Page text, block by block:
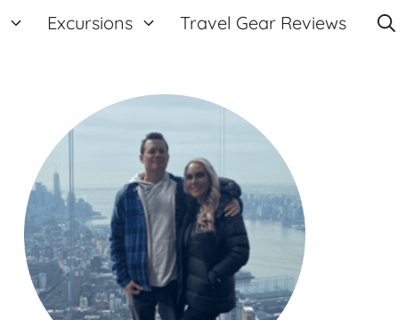
Excursions Travel Gear Reviews